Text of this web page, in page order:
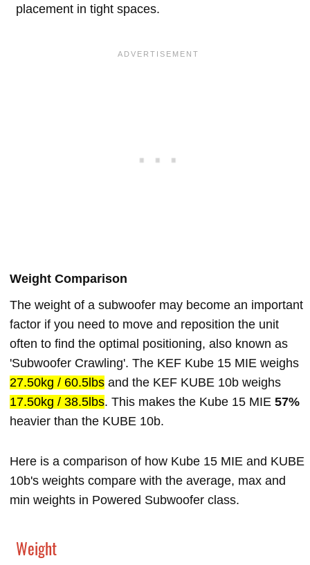
placement in tight spaces.
Weight Comparison
The weight of a subwoofer may become an important
factor if you need to move and reposition the unit
often to find the optimal positioning, also known as
'Subwoofer Crawling'. The KEF Kube 15 MIE weighs
27.50kg / 60.5lbs and the KEF KUBE 10b weighs
17.50kg / 38.5lbs. This makes the Kube 15 MIE 57%
heavier than the KUBE 10b.
Here is a comparison of how Kube 15 MIE and KUBE
10b's weights compare with the average, max and
min weights in Powered Subwoofer class.
Weight